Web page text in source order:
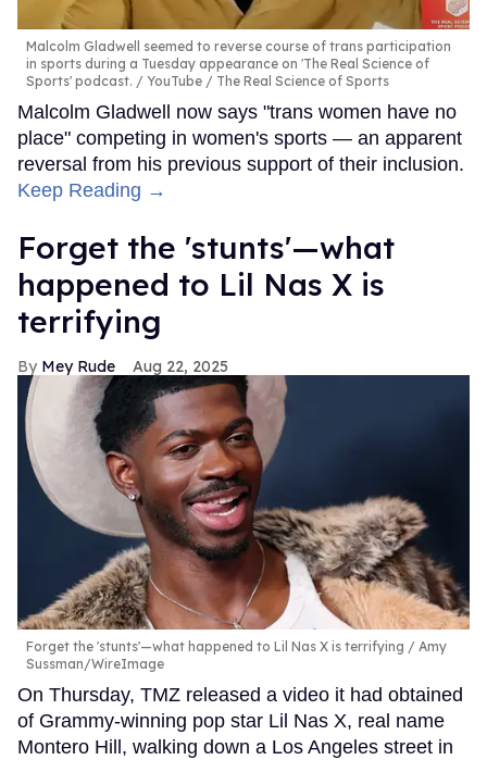
Malcolm Gladwell seemed to reverse course of trans participation
in sports during a Tuesday appearance on 'The Real Science of
Sports' podcast.
YouTube / The Real Science of Sports
Malcolm Gladwell now says "trans women have no
place" competing in women's sports — an apparent
reversal from his previous support of their inclusion.
Keep Reading →
Forget the 'stunts'—what
happened to Lil Nas X is
terrifying
Mey Rude Aug 22, 2025
Forget the 'stunts'—what happened to Lil Nas X is terrifying
Amy
Sussman/WireImage
On Thursday, TMZ released a video it had obtained
of Grammy-winning pop star Lil Nas X, real name
Montero Hill, walking down a Los Angeles street in